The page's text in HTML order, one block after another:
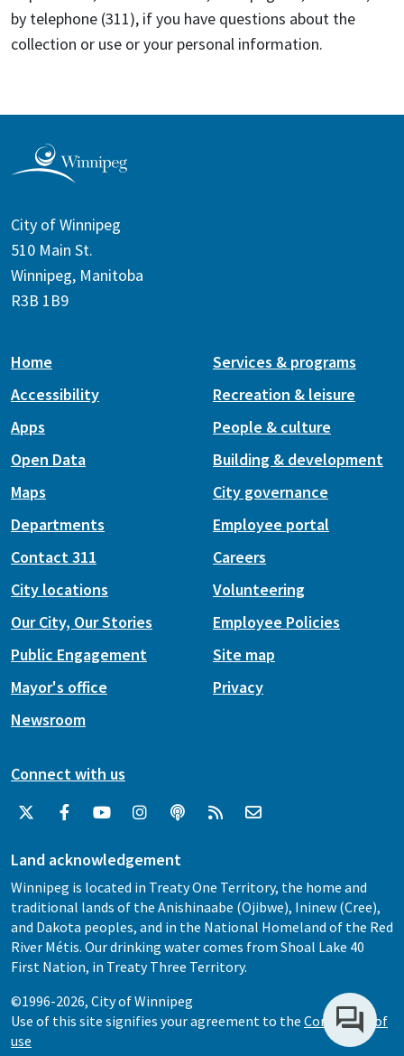
by telephone (311), if you have questions about the
collection or use or your personal information.
City of Winnipeg
510 Main St.
Winnipeg, Manitoba
R3B 1B9
Home
Accessibility
Apps
Open Data
Maps
Services & programs
Recreation & leisure
People & culture
Building & development
City governance
Departments
Contact 311
City locations
Our City, Our Stories
Public Engagement
Mayor's office
Newsroom
Employee portal
Careers
Volunteering
Employee Policies
Site map
Privacy
Connect with us
Land acknowledgement
Winnipeg is located in Treaty One Territory, the home and
traditional lands of the Anishinaabe (Ojibwe), Ininew (Cree),
and Dakota peoples, and in the National Homeland of the Red
River Métis. Our drinking water comes from Shoal Lake 40
First Nation, in Treaty Three Territory.
©1996-2026, City of Winnipeg
Use of this site signifies your agreement to the Conditions of
use